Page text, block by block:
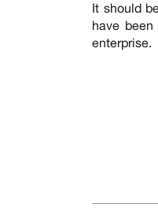
It should
have
enterprise.